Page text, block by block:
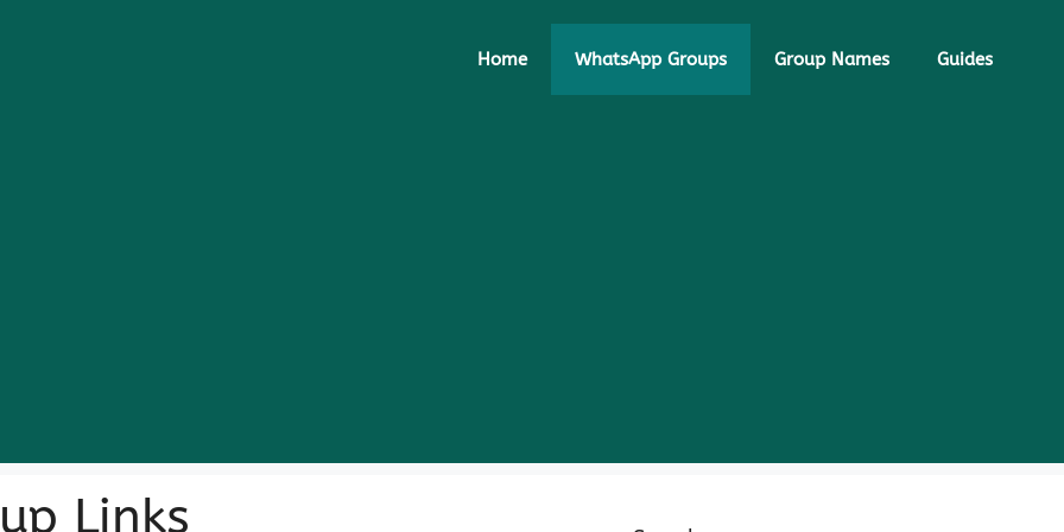
Home WhatsApp Groups Group Names Guides
Links